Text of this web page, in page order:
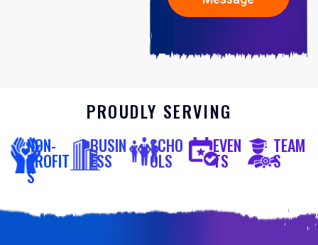
PROUDLY SERVING
NON-
PROFIT
S
BUSIN
ESS
SCHO
OLS
EVEN
TS
TEAM
S